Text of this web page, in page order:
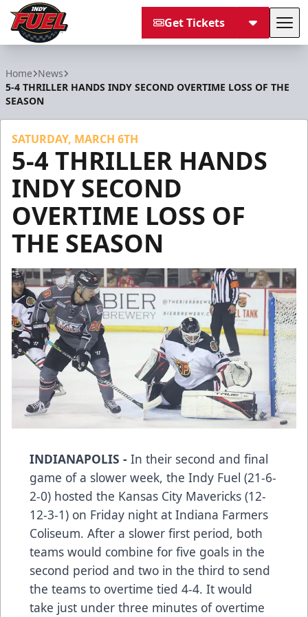
Get Tickets
Home News
5-4 THRILLER HANDS INDY SECOND OVERTIME LOSS OF THE
SEASON
SATURDAY, MARCH 6TH
5-4 THRILLER HANDS
INDY SECOND
OVERTIME LOSS OF
THE SEASON
INDIANAPOLIS - In their second and final
game of a slower week, the Indy Fuel (21-6-
2-0) hosted the Kansas City Mavericks (12-
12-3-1) on Friday night at Indiana Farmers
Coliseum. After a slower first period, both
teams would combine for five goals in the
second period and two in the third to send
the teams to overtime tied 4-4. It would
take just under three minutes of overtime